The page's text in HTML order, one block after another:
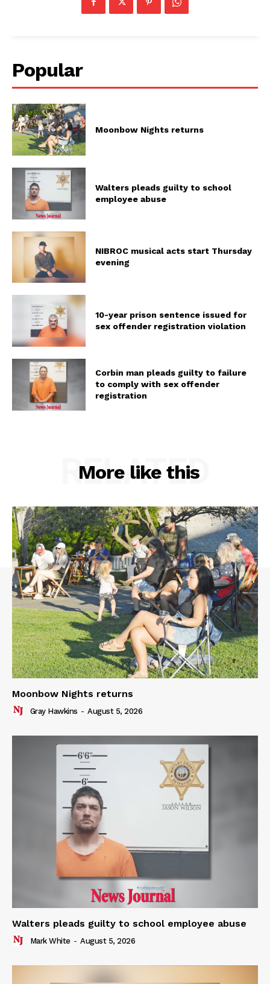
Popular
Moonbow Nights returns
Walters pleads guilty to school
employee abuse
NIBROC musical acts start Thursday
evening
10-year prison sentence issued for
sex offender registration violation
Corbin man pleads guilty to failure
to comply with sex offender
registration
More like this
RELATED
Moonbow Nights returns
Gray Hawkins - August 5, 2026
Walters pleads guilty to school employee abuse
Mark White - August 5, 2026